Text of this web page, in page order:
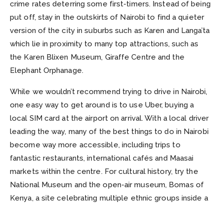
crime rates deterring some first-timers. Instead of being
put off, stay in the outskirts of Nairobi to find a quieter
version of the city in suburbs such as Karen and Langa’ta
which lie in proximity to many top attractions, such as
the Karen Blixen Museum, Giraffe Centre and the
Elephant Orphanage.
While we wouldn’t recommend trying to drive in Nairobi,
one easy way to get around is to use Uber, buying a
local SIM card at the airport on arrival. With a local driver
leading the way, many of the best things to do in Nairobi
become way more accessible, including trips to
fantastic restaurants, international cafés and Maasai
markets within the centre. For cultural history, try the
National Museum and the open-air museum, Bomas of
Kenya, a site celebrating multiple ethnic groups inside a